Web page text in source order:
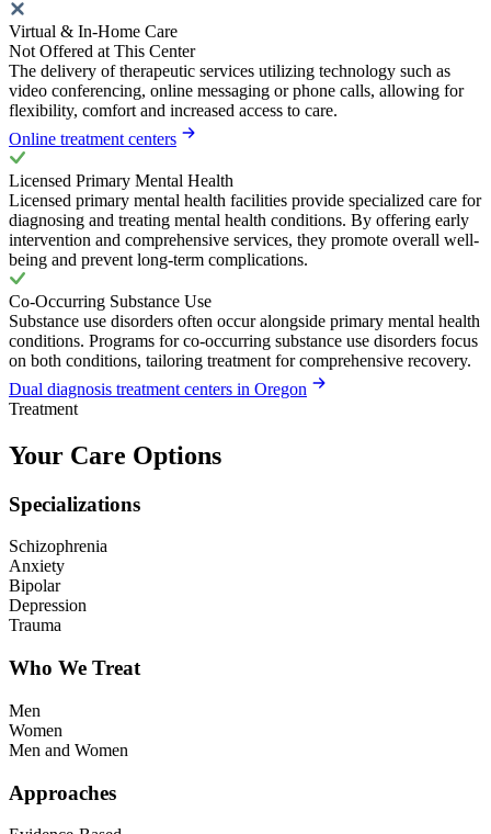
Virtual & In-Home Care
Not Offered at This Center
The delivery of therapeutic services utilizing technology such as
video conferencing, online messaging or phone calls, allowing for
flexibility, comfort and increased access to care.
Online treatment centers
Licensed Primary Mental Health
Licensed primary mental health facilities provide specialized care for
diagnosing and treating mental health conditions. By offering early
intervention and comprehensive services, they promote overall well-
being and prevent long-term complications.
Co-Occurring Substance Use
Substance use disorders often occur alongside primary mental health
conditions. Programs for co-occurring substance use disorders focus
on both conditions, tailoring treatment for comprehensive recovery.
Dual diagnosis treatment centers in Oregon
Treatment
Your Care Options
Specializations
Schizophrenia
Anxiety
Bipolar
Depression
Trauma
Who We Treat
Men
Women
Men and Women
Approaches